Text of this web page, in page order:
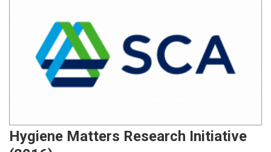
Hygiene Matters Research Initiative